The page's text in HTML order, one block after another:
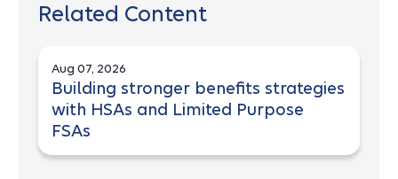
Related Content
Aug 07, 2026
Building stronger benefits strategies
with HSAs and Limited Purpose
FSAs